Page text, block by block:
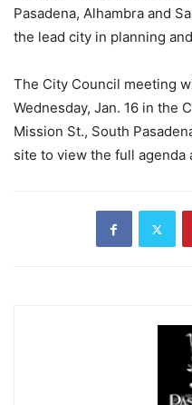
Pasadena, Alhambra and
the lead city in planning
The City Council meeting
Wednesday, Jan. 16 in the
Mission St., South
site to view the full agenda